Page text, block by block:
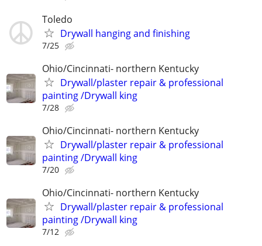
Toledo
Drywall hanging and finishing
7/25
Ohio/Cincinnati- northern Kentucky
Drywall/plaster repair & professional
painting /Drywall king
7/28
Ohio/Cincinnati- northern Kentucky
Drywall/plaster repair & professional
painting /Drywall king
7/20
Ohio/Cincinnati- northern Kentucky
Drywall/plaster repair & professional
painting /Drywall king
7/12